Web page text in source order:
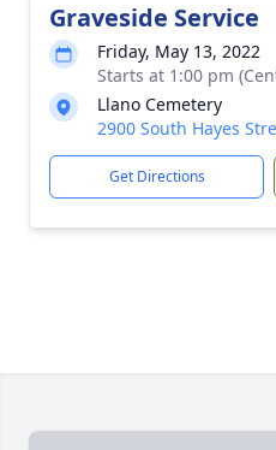
Graveside Service
Friday, May 13, 2022
Starts at 1:00 pm
Llano Cemetery
2900 South Hayes
Get Directions